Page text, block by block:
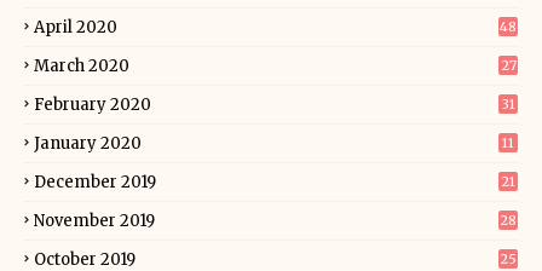
April 2020 48
March 2020 27
February 2020 31
January 2020 11
December 2019 21
November 2019 28
October 2019 25